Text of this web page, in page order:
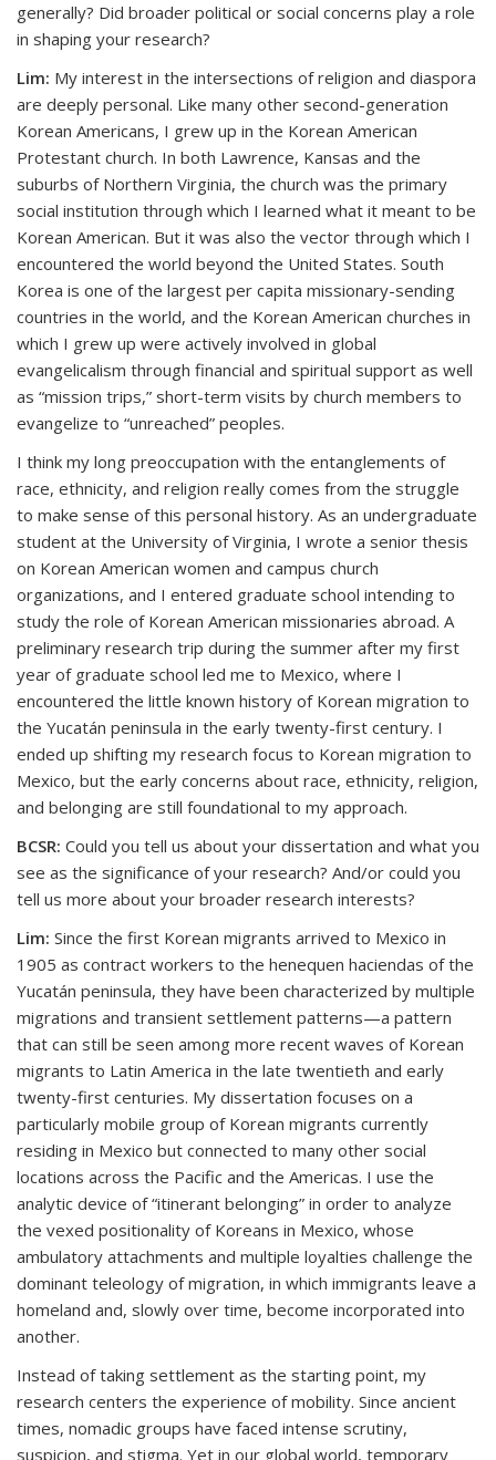
generally? Did broader political or social concerns play a role
in shaping your research?
Lim: My interest in the intersections of religion and diaspora
are deeply personal. Like many other second-generation
Korean Americans, I grew up in the Korean American
Protestant church. In both Lawrence, Kansas and the
suburbs of Northern Virginia, the church was the primary
social institution through which I learned what it meant to be
Korean American. But it was also the vector through which I
encountered the world beyond the United States. South
Korea is one of the largest per capita missionary-sending
countries in the world, and the Korean American churches in
which I grew up were actively involved in global
evangelicalism through financial and spiritual support as well
as “mission trips,” short-term visits by church members to
evangelize to “unreached” peoples.
I think my long preoccupation with the entanglements of
race, ethnicity, and religion really comes from the struggle
to make sense of this personal history. As an undergraduate
student at the University of Virginia, I wrote a senior thesis
on Korean American women and campus church
organizations, and I entered graduate school intending to
study the role of Korean American missionaries abroad. A
preliminary research trip during the summer after my first
year of graduate school led me to Mexico, where I
encountered the little known history of Korean migration to
the Yucatán peninsula in the early twenty-first century. I
ended up shifting my research focus to Korean migration to
Mexico, but the early concerns about race, ethnicity, religion,
and belonging are still foundational to my approach.
BCSR: Could you tell us about your dissertation and what you
see as the significance of your research? And/or could you
tell us more about your broader research interests?
Lim: Since the first Korean migrants arrived to Mexico in
1905 as contract workers to the henequen haciendas of the
Yucatán peninsula, they have been characterized by multiple
migrations and transient settlement patterns—a pattern
that can still be seen among more recent waves of Korean
migrants to Latin America in the late twentieth and early
twenty-first centuries. My dissertation focuses on a
particularly mobile group of Korean migrants currently
residing in Mexico but connected to many other social
locations across the Pacific and the Americas. I use the
analytic device of “itinerant belonging” in order to analyze
the vexed positionality of Koreans in Mexico, whose
ambulatory attachments and multiple loyalties challenge the
dominant teleology of migration, in which immigrants leave a
homeland and, slowly over time, become incorporated into
another.
Instead of taking settlement as the starting point, my
research centers the experience of mobility. Since ancient
times, nomadic groups have faced intense scrutiny,
suspicion, and stigma. Yet in our global world, temporary